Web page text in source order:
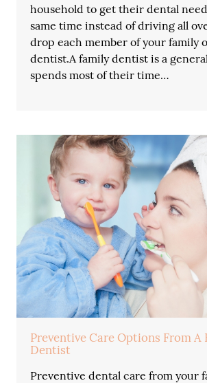
household to get their dental
same time instead of driving all
drop each member of your family
dentist.A family dentist is a
spends most of their time…
Preventive Care Options From A
Dentist
Preventive dental care from your